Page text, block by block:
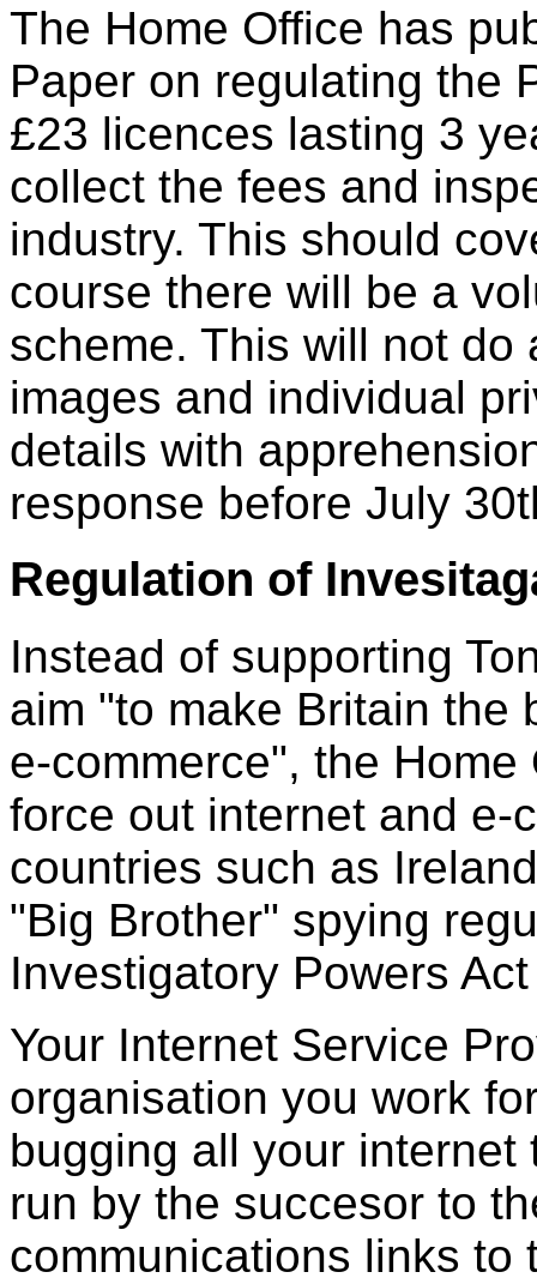
The Home Office has
Paper on regulating the
£23 licences lasting 3
collect the fees and
industry. This should
course there will be a
scheme. This will not
images and individual
details with
response before July
Regulation of
Instead of supporting
aim "to make Britain the
e-commerce", the
force out internet and e-
countries such as
"Big Brother" spying
Investigatory Powers Act
Your Internet Service
organisation you work
bugging all your
run by the succesor to
communications links to